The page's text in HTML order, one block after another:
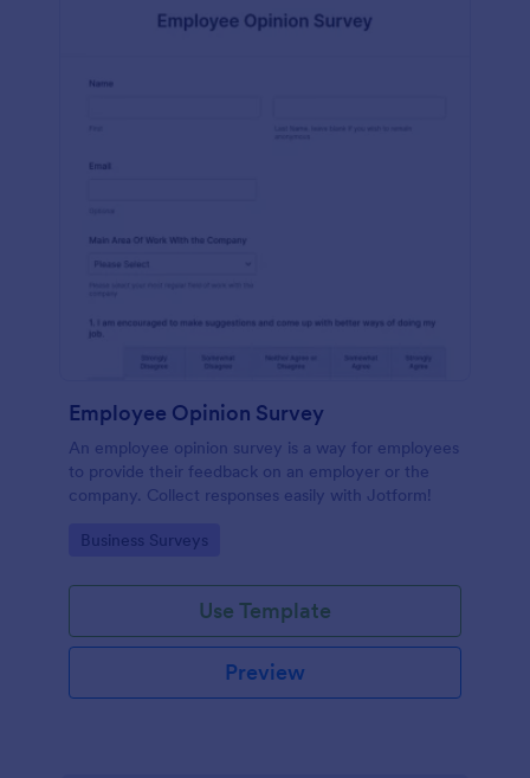
Employee Opinion Survey
An employee opinion survey is a way for employees
to provide their feedback on an employer or the
company. Collect responses easily with Jotform!
Go to Category:
Business Surveys
Use Template
Preview